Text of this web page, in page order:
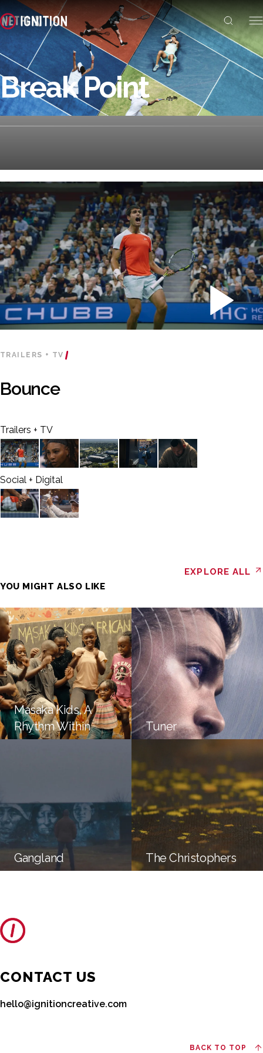
Break Point
TRAILERS + TV
Bounce
Trailers + TV
Social + Digital
YOU MIGHT ALSO LIKE
EXPLORE ALL
Masaka Kids, A
Rhythm Within
Tuner
Gangland The Christophers
CONTACT US
hello@ignitioncreative.com
BACK TO TOP